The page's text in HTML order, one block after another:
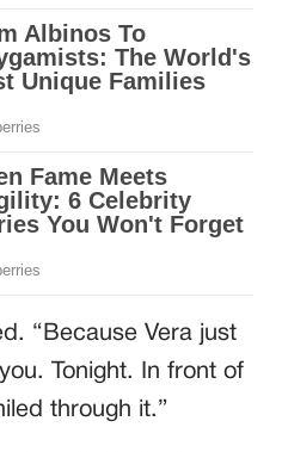
“Because Vera just
Tonight. In front of
through it.”